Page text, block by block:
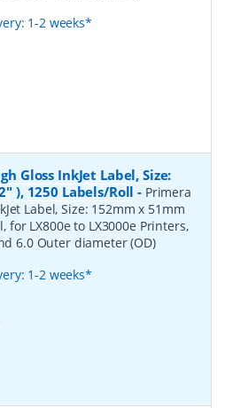
1-2 weeks*
Gloss InkJet Label, Size:
), 1250 Labels/Roll - Primera
Label, Size: 152mm x 51mm
for LX800e to LX3000e Printers,
6.0 Outer diameter (OD)
1-2 weeks*